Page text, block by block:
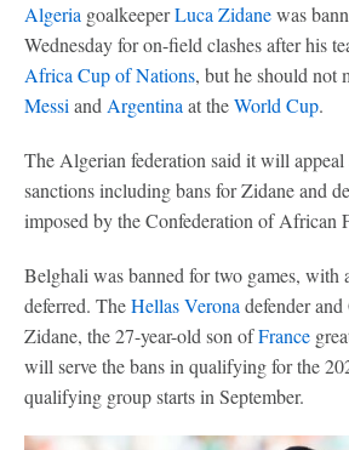
Algeria goalkeeperLuca Zidanewas
Wednesday for on-field clashes after his
Africa Cup of Nations, but he should not
Messi and Argentina at theWorld Cup.
The Algerian federation said it will appeal
sanctions including bans for Zidane and
imposed by the Confederation of African
Belghali was banned for two games, with
deferred. TheHellas Verona defender
Zidane, the 27-year-old son ofFrance
will serve the bans in qualifying for the
qualifying group starts in September.